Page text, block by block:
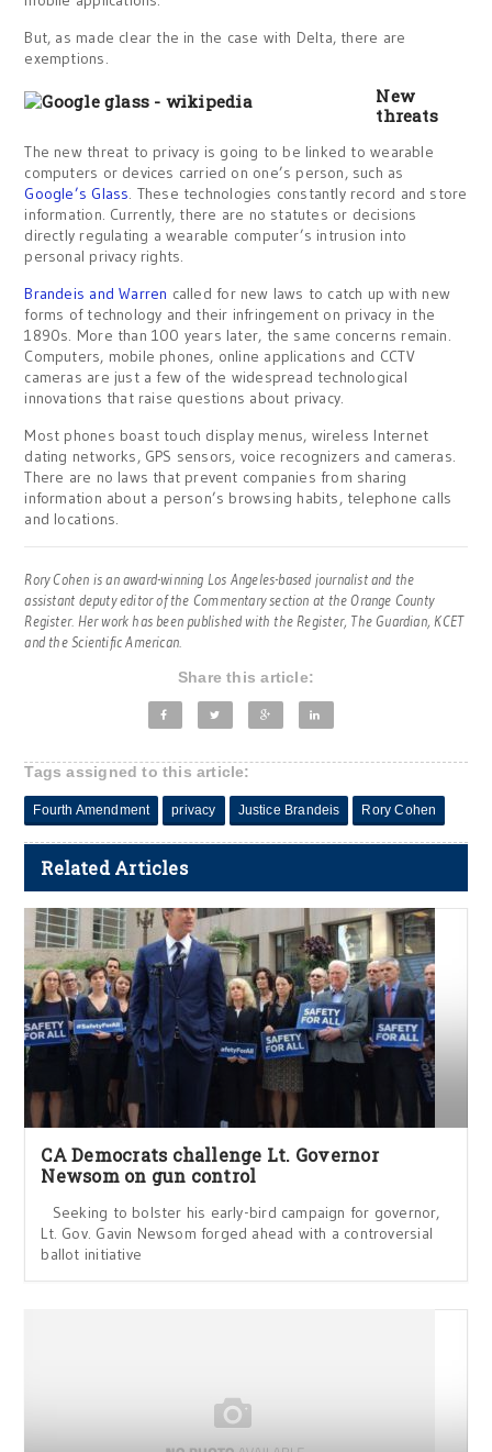
But, as made clear the in the case with Delta, there are
exemptions.
New
threats
The new threat to privacy is going to be linked to wearable
computers or devices carried on one’s person, such as
Google’s Glass. These technologies constantly record and store
information. Currently, there are no statutes or decisions
directly regulating a wearable computer’s intrusion into
personal privacy rights.
Brandeis and Warren called for new laws to catch up with new
forms of technology and their infringement on privacy in the
1890s. More than 100 years later, the same concerns remain.
Computers, mobile phones, online applications and CCTV
cameras are just a few of the widespread technological
innovations that raise questions about privacy.
Most phones boast touch display menus, wireless Internet
dating networks, GPS sensors, voice recognizers and cameras.
There are no laws that prevent companies from sharing
information about a person’s browsing habits, telephone calls
and locations.
Rory Cohen is an award-winning Los Angeles-based journalist and the
assistant deputy editor of the Commentary section at the Orange County
Register. Her work has been published with the Register, The Guardian, KCET
and the Scientific American.
Share this article:
Tags assigned to this article:
Fourth Amendment privacy Justice Brandeis Rory Cohen
Related Articles
CA Democrats challenge Lt. Governor
Newsom on gun control
Seeking to bolster his early-bird campaign for governor,
Lt. Gov. Gavin Newsom forged ahead with a controversial
ballot initiative